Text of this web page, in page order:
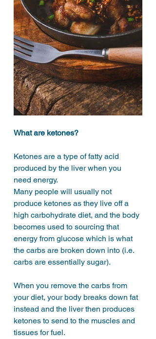
What are ketones?
Ketones are a type of fatty acid
produced by the liver when you
need energy.
Many people will usually not
produce ketones as they live off a
high carbohydrate diet, and the body
becomes used to sourcing that
energy from glucose which is what
the carbs are broken down into (i.e.
carbs are essentially sugar).
When you remove the carbs from
your diet, your body breaks down fat
instead and the liver then produces
ketones to send to the muscles and
tissues for fuel.